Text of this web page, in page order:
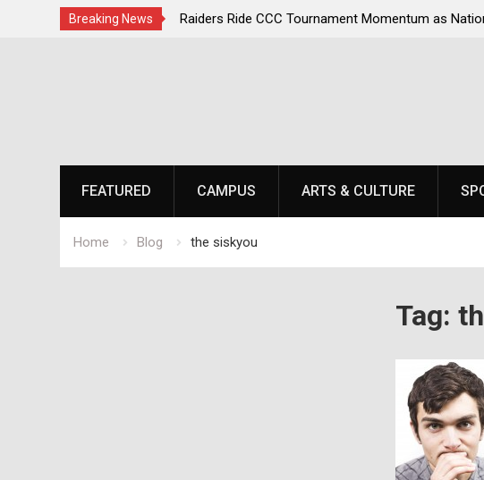
Breaking News
Champions Second
Raiders Ride CCC Tournament Momentum as
FEATURED CAMPUS ARTS & CULTURE
Home Blog the siskyou
Tag: